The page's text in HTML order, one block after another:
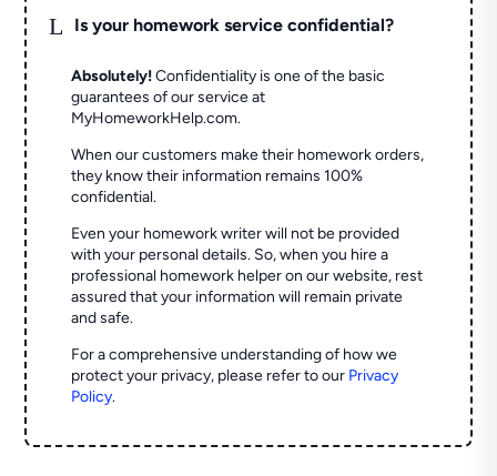
L Is your homework service confidential?
Absolutely! Confidentiality is one of the basic
guarantees of our service at
MyHomeworkHelp.com.
When our customers make their homework orders,
they know their information remains 100%
confidential.
Even your homework writer will not be provided
with your personal details. So, when you hire a
professional homework helper on our website, rest
assured that your information will remain private
and safe.
For a comprehensive understanding of how we
protect your privacy, please refer to our Privacy
Policy.